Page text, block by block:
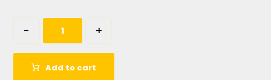
- +
Add to cart